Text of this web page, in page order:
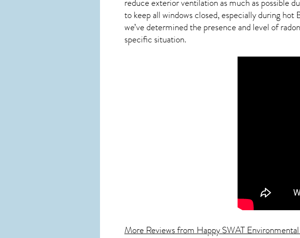
reduce exterior ventilation as much as possible
to keep all windows closed, especially during hot
we’ve determined the presence and level of
specific situation.
More Reviews from Happy SWAT